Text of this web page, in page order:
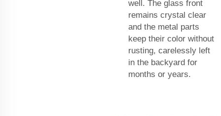
well. The glass front
remains crystal clear
and the metal parts
keep their color without
rusting, carelessly left
in the backyard for
months or years.